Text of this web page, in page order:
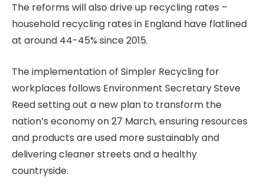
The reforms will also drive up recycling rates –
household recycling rates in England have flatlined
at around 44-45% since 2015.
The implementation of Simpler Recycling for
workplaces follows Environment Secretary Steve
Reed setting out a new plan to transform the
nation’s economy on 27 March, ensuring resources
and products are used more sustainably and
delivering cleaner streets and a healthy
countryside.